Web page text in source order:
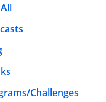
from
leaders.
Challenges